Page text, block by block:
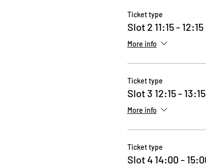
Ticket type
Slot 2 11:15 - 12:15
More info
Ticket type
Slot 3 12:15 - 13:15
More info
Ticket type
Slot 4 14:00 -